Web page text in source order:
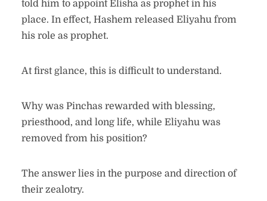
told him to appoint Elisha as prophet in his
place. In effect, Hashem released Eliyahu from
his role as prophet.
At first glance, this is difficult to understand.
Why was Pinchas rewarded with blessing,
priesthood, and long life, while Eliyahu was
removed from his position?
The answer lies in the purpose and direction of
their zealotry.